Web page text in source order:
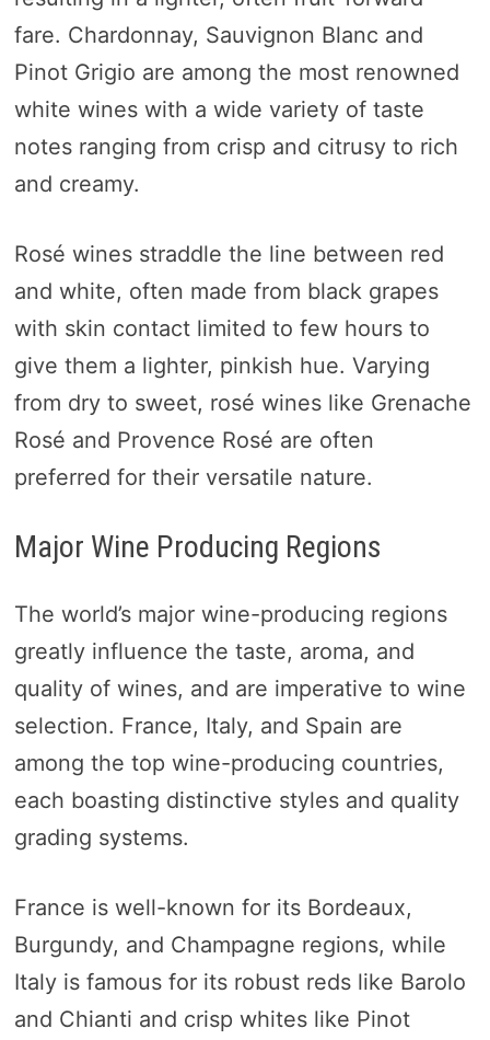
fare. Chardonnay, Sauvignon Blanc and
Pinot Grigio are among the most renowned
white wines with a wide variety of taste
notes ranging from crisp and citrusy to rich
and creamy.
Rosé wines straddle the line between red
and white, often made from black grapes
with skin contact limited to few hours to
give them a lighter, pinkish hue. Varying
from dry to sweet, rosé wines like Grenache
Rosé and Provence Rosé are often
preferred for their versatile nature.
Major Wine Producing Regions
The world’s major wine-producing regions
greatly influence the taste, aroma, and
quality of wines, and are imperative to wine
selection. France, Italy, and Spain are
among the top wine-producing countries,
each boasting distinctive styles and quality
grading systems.
France is well-known for its Bordeaux,
Burgundy, and Champagne regions, while
Italy is famous for its robust reds like Barolo
and Chianti and crisp whites like Pinot